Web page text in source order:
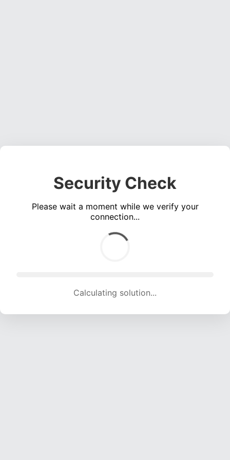
Security Check
Please wait a moment while we verify your
connection...
Calculating solution... (1341 attempts, 13277 H/s)